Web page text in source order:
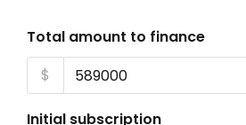
Total amount to finance
$
Initial subscription